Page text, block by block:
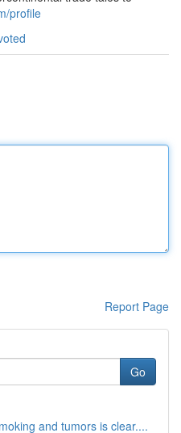
profile
Report Page
Go
and tumors is clear....